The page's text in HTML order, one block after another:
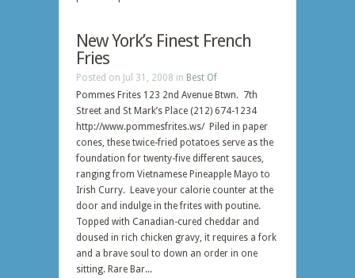
New York’s Finest French
Fries
Posted on Jul 31, 2008 in Best Of
Pommes Frites 123 2nd Avenue Btwn. 7th
Street and St Mark’s Place (212) 674-1234
http://www.pommesfrites.ws/ Piled in paper
cones, these twice-fried potatoes serve as the
foundation for twenty-five different sauces,
ranging from Vietnamese Pineapple Mayo to
Irish Curry. Leave your calorie counter at the
door and indulge in the frites with poutine.
Topped with Canadian-cured cheddar and
doused in rich chicken gravy, it requires a fork
and a brave soul to down an order in one
sitting. Rare Bar...